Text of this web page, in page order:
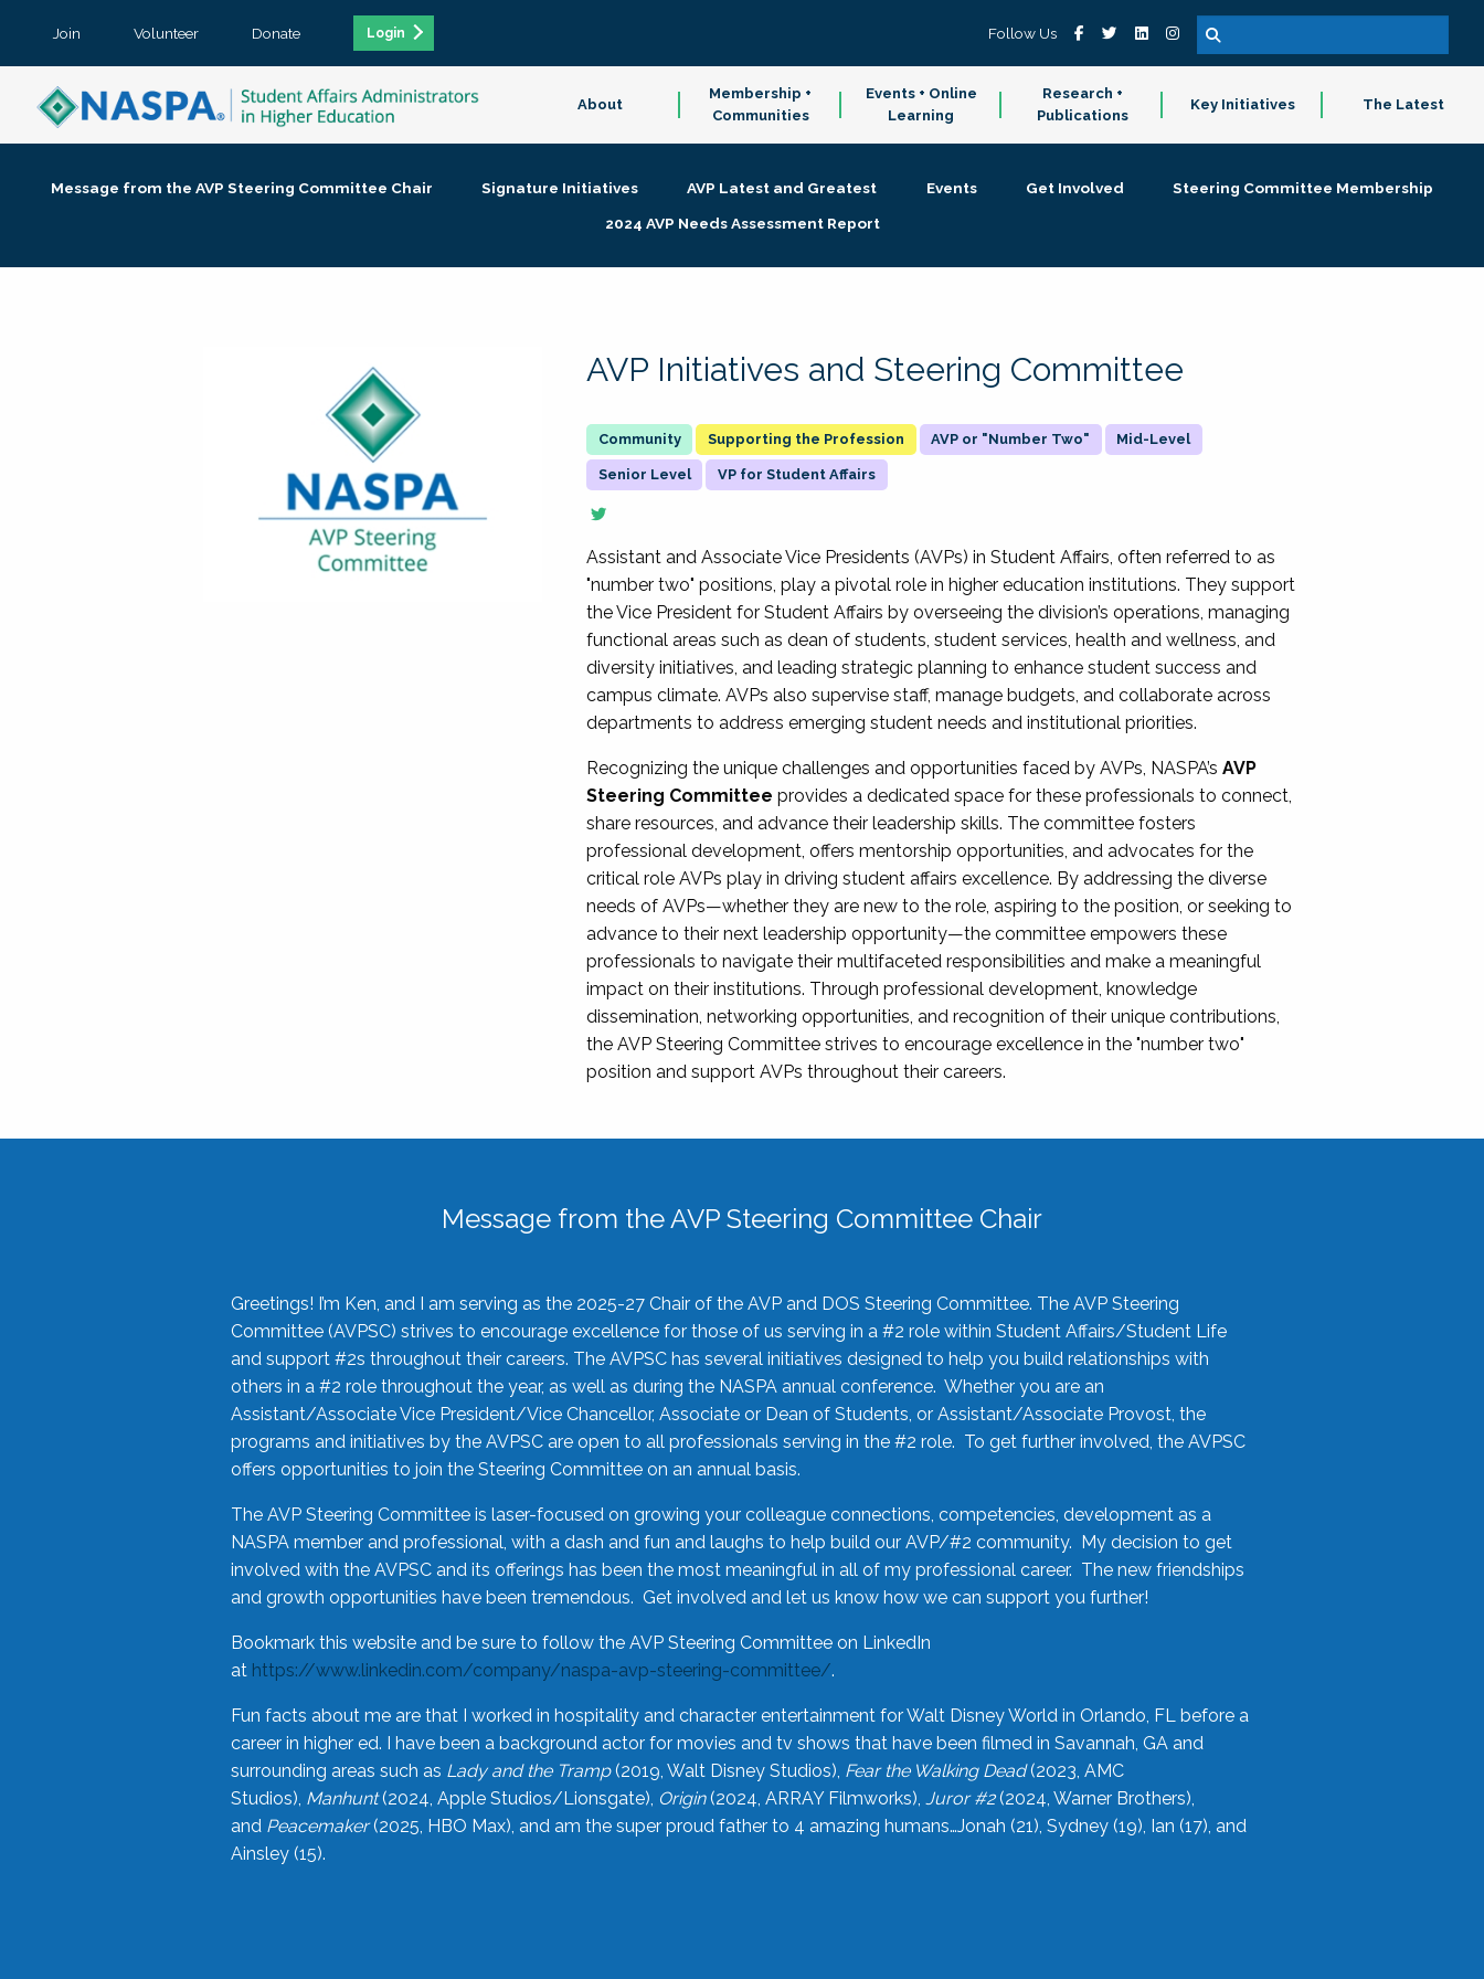
Join Volunteer Donate Login Follow Us
About
Membership +
Communities
Events + Online
Learning
Research +
Publications
Key Initiatives The Latest
Message from the AVP Steering Committee Chair Signature Initiatives AVP Latest and Greatest Events Get Involved
Steering Committee Membership
2024 AVP Needs Assessment Report
AVP Initiatives and Steering Committee
Supporting the Profession AVP or "Number Two" Mid-Level
Senior Level VP for Student Affairs
Assistant and Associate Vice Presidents (AVPs) in Student Affairs, often referred to as
"number two" positions, play a pivotal role in higher education institutions. They support
the Vice President for Student Affairs by overseeing the division’s operations, managing
functional areas such as dean of students, student services, health and wellness, and
diversity initiatives, and leading strategic planning to enhance student success and
campus climate. AVPs also supervise staff, manage budgets, and collaborate across
departments to address emerging student needs and institutional priorities.
Recognizing the unique challenges and opportunities faced by AVPs, NASPA’sAVP
Steering Committee provides a dedicated space for these professionals to connect,
share resources, and advance their leadership skills. The committee fosters
professional development, offers mentorship opportunities, and advocates for the
critical role AVPs play in driving student affairs excellence. By addressing the diverse
needs of AVPs—whether they are new to the role, aspiring to the position, or seeking to
advance to their next leadership opportunity—the committee empowers these
professionals to navigate their multifaceted responsibilities and make a meaningful
impact on their institutions. Through professional development, knowledge
dissemination, networking opportunities, and recognition of their unique contributions,
the AVP Steering Committee strives to encourage excellence in the "number two"
position and support AVPs throughout their careers.
Message from the AVP Steering Committee Chair
Greetings! I’m Ken, and I am serving as the 2025-27 Chair of the AVP and DOS Steering Committee. The AVP Steering
Committee (AVPSC) strives to encourage excellence for those of us serving in a #2 role within Student Affairs/Student Life
and support #2s throughout their careers. The AVPSC has several initiatives designed to help you build relationships with
others in a #2 role throughout the year, as well as during the NASPA annual conference. Whether you are an
Assistant/Associate Vice President/Vice Chancellor, Associate or Dean of Students, or Assistant/Associate Provost, the
programs and initiatives by the AVPSC are open to all professionals serving in the #2 role. To get further involved, the AVPSC
offers opportunities to join the Steering Committee on an annual basis.
The AVP Steering Committee is laser-focused on growing your colleague connections, competencies, development as a
NASPA member and professional, with a dash and fun and laughs to help build our AVP/#2 community. My decision to get
involved with the AVPSC and its offerings has been the most meaningful in all of my professional career. The new friendships
and growth opportunities have been tremendous. Get involved and let us know how we can support you further!
Bookmark this website and be sure to follow the AVP Steering Committee on LinkedIn
at https://www.linkedin.com/company/naspa-avp-steering-committee/.
Fun facts about me are that I worked in hospitality and character entertainment for Walt Disney World in Orlando, FL before a
career in higher ed. I have been a background actor for movies and tv shows that have been filmed in Savannah, GA and
surrounding areas such as Lady and the Tramp(2019, Walt Disney Studios), Fear the Walking Dead(2023, AMC
Studios), Manhunt(2024, Apple Studios/Lionsgate), Origin(2024, ARRAY Filmworks), Juror #2(2024, Warner Brothers),
and Peacemaker(2025, HBO Max), and am the super proud father to 4 amazing humans…Jonah (21), Sydney (19), Ian (17), and
Ainsley (15).